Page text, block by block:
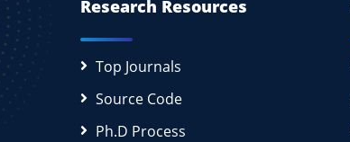
Research Resources
Top Journals
Source Code
Ph.D Process